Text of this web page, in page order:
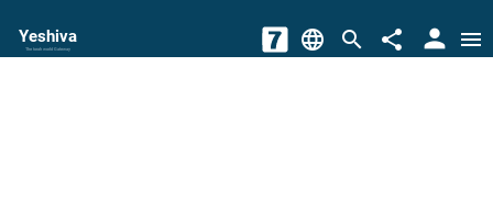
Yeshiva
The torah world Gateway language search share person menu